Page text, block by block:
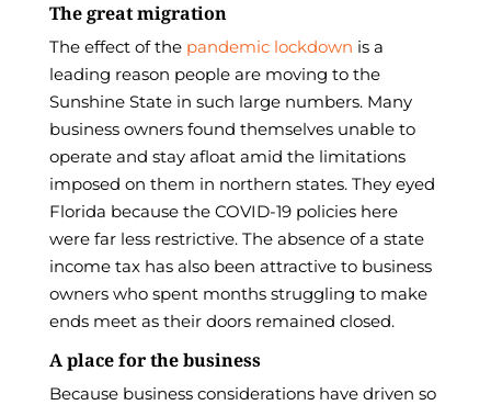
The great migration
The effect of the pandemic lockdown is a
leading reason people are moving to the
Sunshine State in such large numbers. Many
business owners found themselves unable to
operate and stay afloat amid the limitations
imposed on them in northern states. They eyed
Florida because the COVID-19 policies here
were far less restrictive. The absence of a state
income tax has also been attractive to business
owners who spent months struggling to make
ends meet as their doors remained closed.
A place for the business
Because business considerations have driven so